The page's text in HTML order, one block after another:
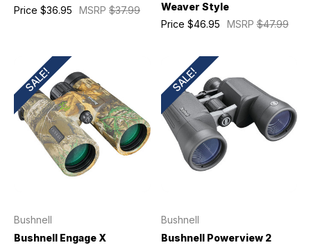
MSRP $37.99
Price $36.95
Weaver Style
MSRP$47.99
Price $46.95
SALE!
Bushnell
Bushnell Engage X
SALE!
Bushnell
Bushnell Powerview 2